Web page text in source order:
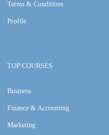
Terms & Conditions
Profile
TOP COURSES
Business
Finance & Accounting
Marketing